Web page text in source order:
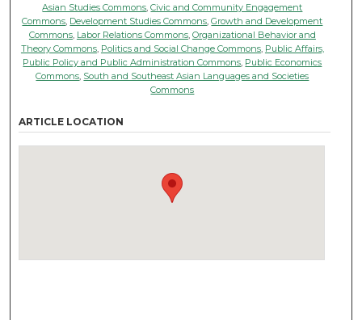
Asian Studies Commons ,Civic and Community Engagement
Commons Development Studies Commons ,Growth and Development
Commons, Labor Relations Commons, Organizational Behavior and
Theory Commons, Politics and Social Change Commons, Public Affairs,
Public Policy and Public Administration Commons Public Economics
Commons South and Southeast Asian Languages and Societies
Commons
ARTICLE LOCATION